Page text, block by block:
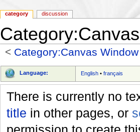
< Category:Canvas Window
Language: English •français
There is currently no
title in other pages, or
category discussion